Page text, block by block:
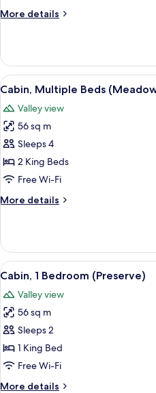
More details
More
1
King
Bed
View
all
photos
for
Cabin,
Multiple
Beds
6
Cabin, Multiple Beds
Valley view
56 sq m
Sleeps 4
2 King Beds
Free Wi-Fi
More details
More
Multiple
Beds
(Meadow)
View
all
photos
for
Cabin,
1
Bedroom
9
Cabin, 1 Bedroom (Preserve)
Valley view
56 sq m
Sleeps 2
1 King Bed
Free Wi-Fi
More details
More